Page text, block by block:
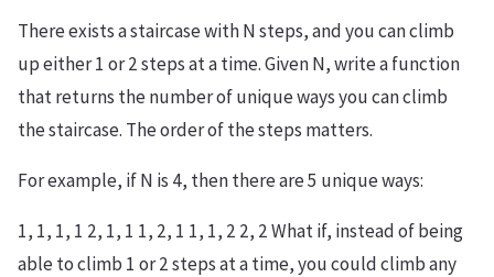
There exists a staircase with N steps, and you can climb
up either 1 or 2 steps at a time. Given N, write a function
that returns the number of unique ways you can climb
the staircase. The order of the steps matters.
For example, if N is 4, then there are 5 unique ways:
1, 1, 1, 1 2, 1, 1 1, 2, 1 1, 1, 2 2, 2 What if, instead of being
able to climb 1 or 2 steps at a time, you could climb any